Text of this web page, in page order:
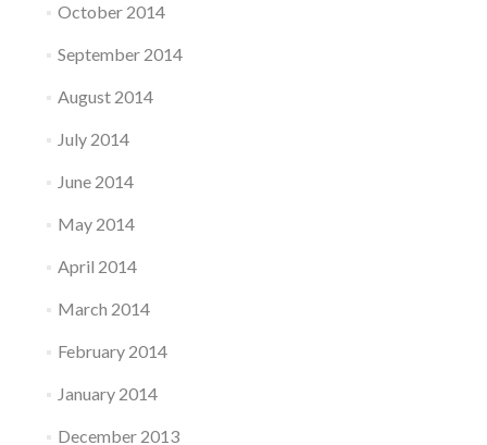
October 2014
September 2014
August 2014
July 2014
June 2014
May 2014
April 2014
March 2014
February 2014
January 2014
December 2013